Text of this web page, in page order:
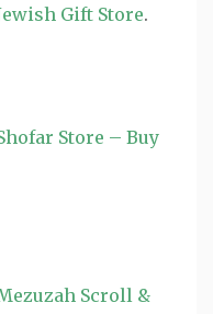
Gift Store.
Store – Buy
Scroll &